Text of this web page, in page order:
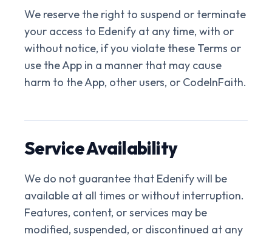
We reserve the right to suspend or terminate
your access to Edenify at any time, with or
without notice, if you violate these Terms or
use the App in a manner that may cause
harm to the App, other users, or CodeInFaith.
Service Availability
We do not guarantee that Edenify will be
available at all times or without interruption.
Features, content, or services may be
modified, suspended, or discontinued at any